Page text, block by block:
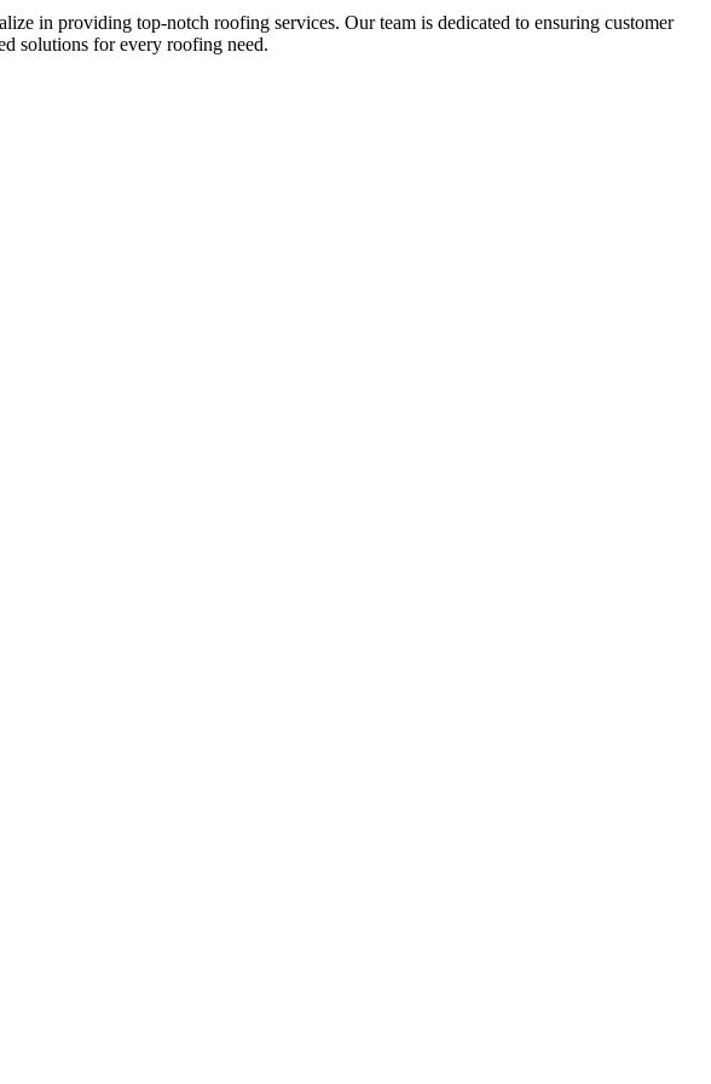
in providing top-notch roofing services. Our team is dedicated to ensuring customer
solutions for every roofing need.